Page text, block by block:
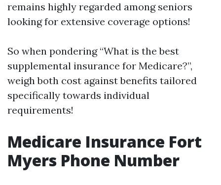
remains highly regarded among seniors
looking for extensive coverage options!
So when pondering “What is the best
supplemental insurance for Medicare?”,
weigh both cost against benefits tailored
specifically towards individual
requirements!
Medicare Insurance Fort
Myers Phone Number